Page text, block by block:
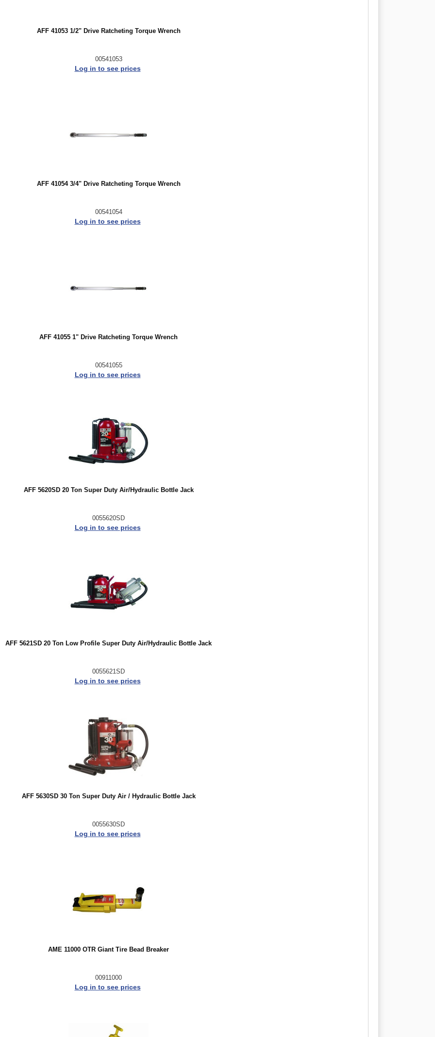
AFF 41053 1/2" Drive Ratcheting Torque Wrench
00541053
Log in to see prices
AFF 41054 3/4" Drive Ratcheting Torque Wrench
00541054
Log in to see prices
AFF 41055 1" Drive Ratcheting Torque Wrench
00541055
Log in to see prices
AFF 5620SD 20 Ton Super Duty Air/Hydraulic Bottle Jack
0055620SD
Log in to see prices
AFF 5621SD 20 Ton Low Profile Super Duty Air/Hydraulic Bottle Jack
0055621SD
Log in to see prices
AFF 5630SD 30 Ton Super Duty Air / Hydraulic Bottle Jack
0055630SD
Log in to see prices
AME 11000 OTR Giant Tire Bead Breaker
00911000
Log in to see prices